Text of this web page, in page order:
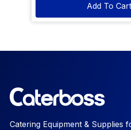
Add To Cart
Catering Equipment & Supplies